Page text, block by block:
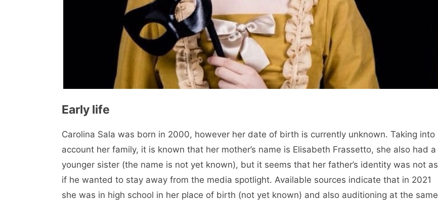
Early life
Carolina Sala was born in 2000, however her date of birth is currently unknown. Taking into
account her family, it is known that her mother’s name is Elisabeth Frassetto, she also had a
younger sister (the name is not yet known), but it seems that her father’s identity was not as
if he wanted to stay away from the media spotlight. Available sources indicate that in 2021
she was in high school in her place of birth (not yet known) and also auditioning at the same